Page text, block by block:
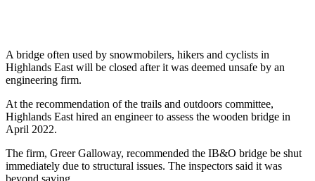
A bridge often used by snowmobilers, hikers and cyclists in
Highlands East will be closed after it was deemed unsafe by an
engineering firm.
At the recommendation of the trails and outdoors committee,
Highlands East hired an engineer to assess the wooden bridge in
April 2022.
The firm, Greer Galloway, recommended the IB&O bridge be shut
immediately due to structural issues. The inspectors said it was
beyond saving.